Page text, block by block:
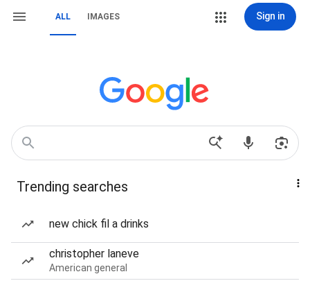
ALL IMAGES Sign in
Trending searches
new chick fil a drinks
christopher laneve
American general